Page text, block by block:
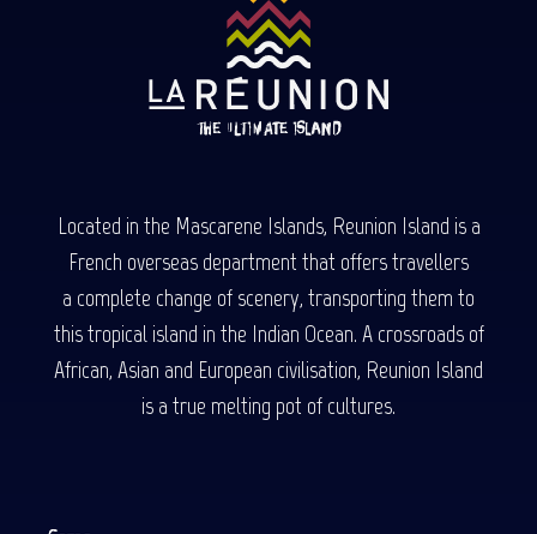
Located in the Mascarene Islands, Reunion Island is a
French overseas department that offers travellers
a complete change of scenery, transporting them to
this tropical island in the Indian Ocean. A crossroads of
African, Asian and European civilisation, Reunion Island
is a true melting pot of cultures.